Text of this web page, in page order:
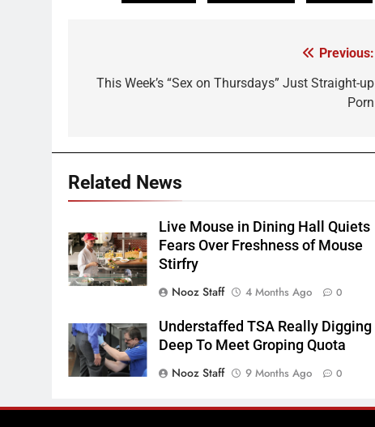
navigation
Previous:
This Week’s “Sex on Thursdays” Just Straight-up
Porn
Related News
Live Mouse in Dining Hall Quiets
Fears Over Freshness of Mouse
Stirfry
Nooz Staff
4 Months Ago 0
Understaffed TSA Really Digging
Deep To Meet Groping Quota
Nooz Staff
9 Months Ago 0